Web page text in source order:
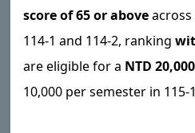
score of 65 or above
114-1 and 114-2, ranking
are eligible for a NTD
10,000 per semester in 115-